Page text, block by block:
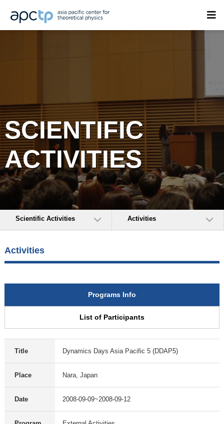
SCIENTIFIC
ACTIVITIES
Scientific Activities Activities
Activities
Programs Info
List of Participants
Title Dynamics Days Asia Pacific 5 (DDAP5)
Place Nara, Japan
Date 2008-09-09~2008-09-12